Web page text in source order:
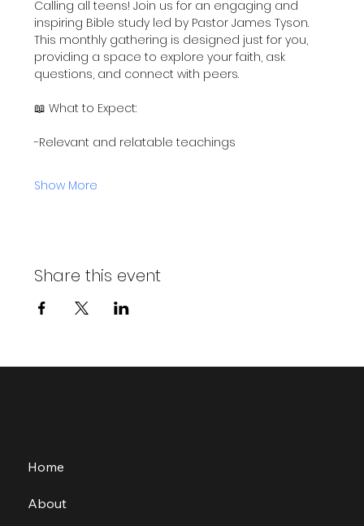
Calling all teens! Join us for an engaging and
inspiring Bible study led by Pastor James Tyson.
This monthly gathering is designed just for you,
providing a space to explore your faith, ask
questions, and connect with peers.
📖 What to Expect:
-Relevant and relatable teachings
Show More
Share this event
Home
About